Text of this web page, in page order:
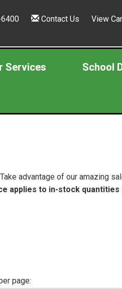
Contact Us View
Services School
advantage of our amazing
applies to in-stock quantities
page: